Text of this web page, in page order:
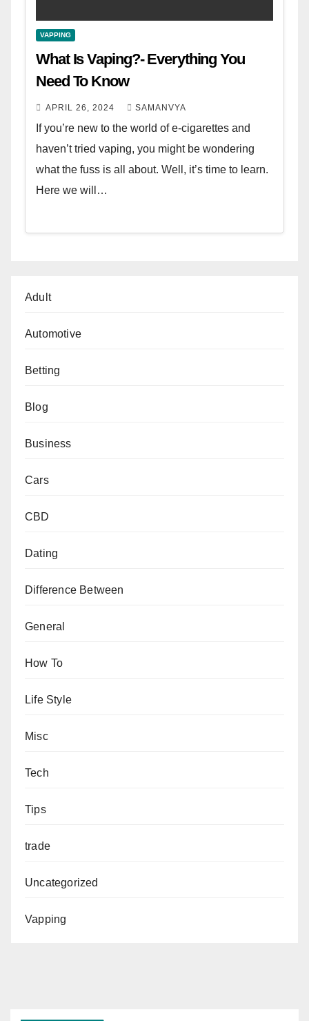
VAPPING
What Is Vaping?- Everything You
Need To Know
APRIL 26, 2024 SAMANVYA
If you’re new to the world of e-cigarettes and
haven’t tried vaping, you might be wondering
what the fuss is all about. Well, it’s time to learn.
Here we will…
Adult
Automotive
Betting
Blog
Business
Cars
CBD
Dating
Difference Between
General
How To
Life Style
Misc
Tech
Tips
trade
Uncategorized
Vapping